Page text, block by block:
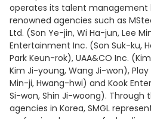
operates its talent management
renowned agencies such as
Ltd. (Son Ye-jin, Wi Ha-jun, Lee
Entertainment Inc. (Son Suk-ku,
Park Keun-rok), UAA&CO Inc.
Kim Ji-young, Wang Ji-won),
Min-ji, Hwang-hwi) and Kook
Si-won, Shin Ji-woong).
agencies in Korea, SMGL